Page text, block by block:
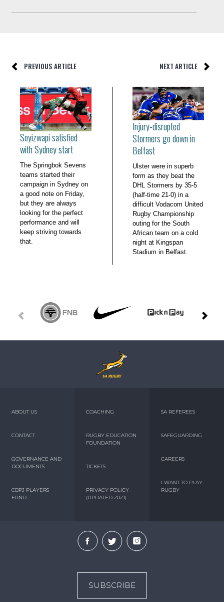
PREVIOUS ARTICLE NEXT ARTICLE
Soyizwapi satisfied
with Sydney start
The Springbok Sevens
teams started their
campaign in Sydney on
a good note on Friday,
but they are always
looking for the perfect
performance and will
keep striving towards
that.
Injury-disrupted
Stormers go down in
Belfast
Ulster were in superb
form as they beat the
DHL Stormers by 35-5
(half-time 21-0) in a
difficult Vodacom United
Rugby Championship
outing for the South
African team on a cold
night at Kingspan
Stadium in Belfast.
ABOUT US
CONTACT
GOVERNANCE AND
DOCUMENTS
CBPJ PLAYERS
FUND
COACHING
RUGBY EDUCATION
FOUNDATION
TICKETS
PRIVACY POLICY
(UPDATED 2021)
SA REFEREES
SAFEGUARDING
CAREERS
I WANT TO PLAY
RUGBY
SUBSCRIBE